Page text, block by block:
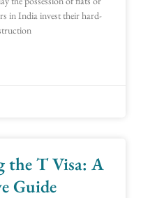
in India invest their hard-
the T Visa: A
Guide